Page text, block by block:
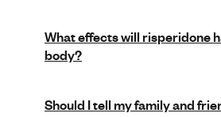
What effects will risperidone
body?
Should I tell my family and